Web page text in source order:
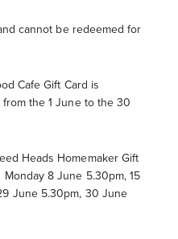
cannot be redeemed for
Cafe Gift Card is
the 1 June to the 30
Heads Homemaker Gift
8 June 5.30pm, 15
June 5.30pm, 30 June